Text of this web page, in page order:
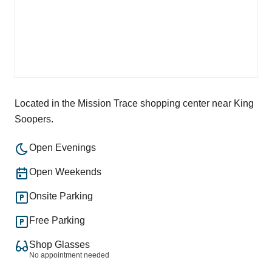
Located in the Mission Trace shopping center near King
Soopers.
Open Evenings
Open Weekends
Onsite Parking
Free Parking
Shop Glasses
No appointment needed